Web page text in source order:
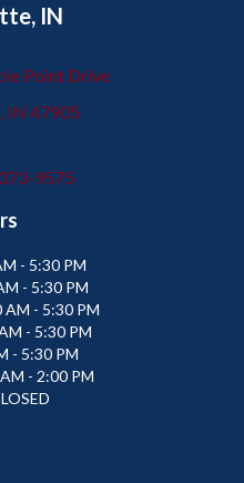
IN
Point Drive
IN 47905
9575
- 5:30 PM
- 5:30 PM
AM - 5:30 PM
- 5:30 PM
- 5:30 PM
- 2:00 PM